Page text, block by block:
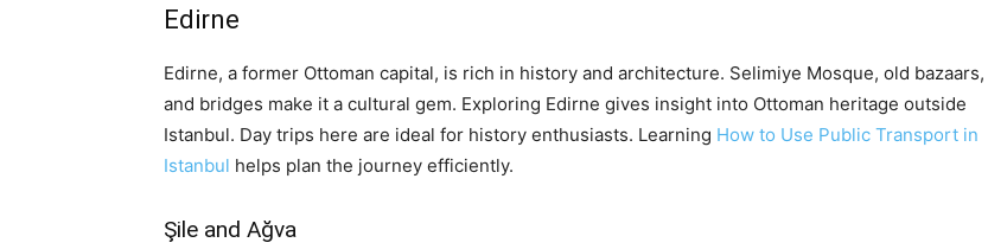
Edirne
Edirne, a former Ottoman capital, is rich in history and architecture. Selimiye Mosque, old bazaars,
and bridges make it a cultural gem. Exploring Edirne gives insight into Ottoman heritage outside
Istanbul. Day trips here are ideal for history enthusiasts. Learning How to Use Public Transport in
Istanbul helps plan the journey efficiently.
Şile and Ağva